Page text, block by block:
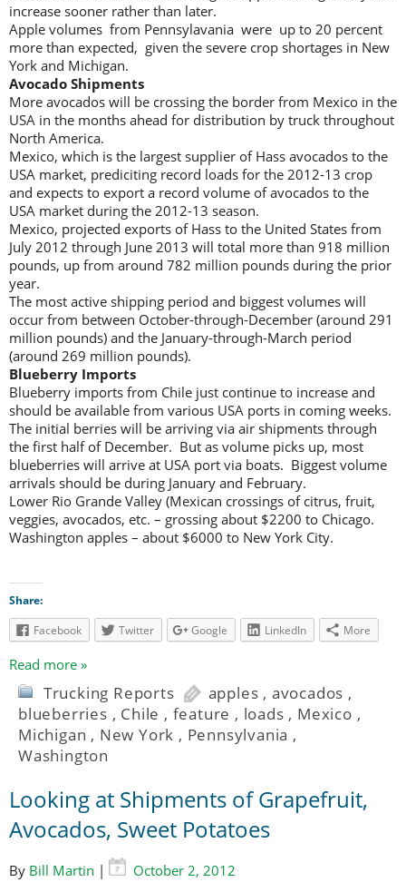
increase sooner rather than later.
Apple volumes from Pennsylavania were up to 20 percent
more than expected, given the severe crop shortages in New
York and Michigan.
Avocado Shipments
More avocados will be crossing the border from Mexico in the
USA in the months ahead for distribution by truck throughout
North America.
Mexico, which is the largest supplier of Hass avocados to the
USA market, prediciting record loads for the 2012-13 crop
and expects to export a record volume of avocados to the
USA market during the 2012-13 season.
Mexico, projected exports of Hass to the United States from
July 2012 through June 2013 will total more than 918 million
pounds, up from around 782 million pounds during the prior
year.
The most active shipping period and biggest volumes will
occur from between October-through-December (around 291
million pounds) and the January-through-March period
(around 269 million pounds).
Blueberry Imports
Blueberry imports from Chile just continue to increase and
should be available from various USA ports in coming weeks.
The initial berries will be arriving via air shipments through
the first half of December. But as volume picks up, most
blueberries will arrive at USA port via boats. Biggest volume
arrivals should be during January and February.
Lower Rio Grande Valley (Mexican crossings of citrus, fruit,
veggies, avocados, etc. – grossing about $2200 to Chicago.
Washington apples – about $6000 to New York City.
Share:
Facebook
Twitter Google LinkedIn More
Read more »
Trucking Reports apples , avocados ,
blueberries , Chile , feature , loads , Mexico ,
Michigan , New York , Pennsylvania ,
Washington
Looking at Shipments of Grapefruit,
Avocados, Sweet Potatoes
By Bill Martin |
October 2, 2012